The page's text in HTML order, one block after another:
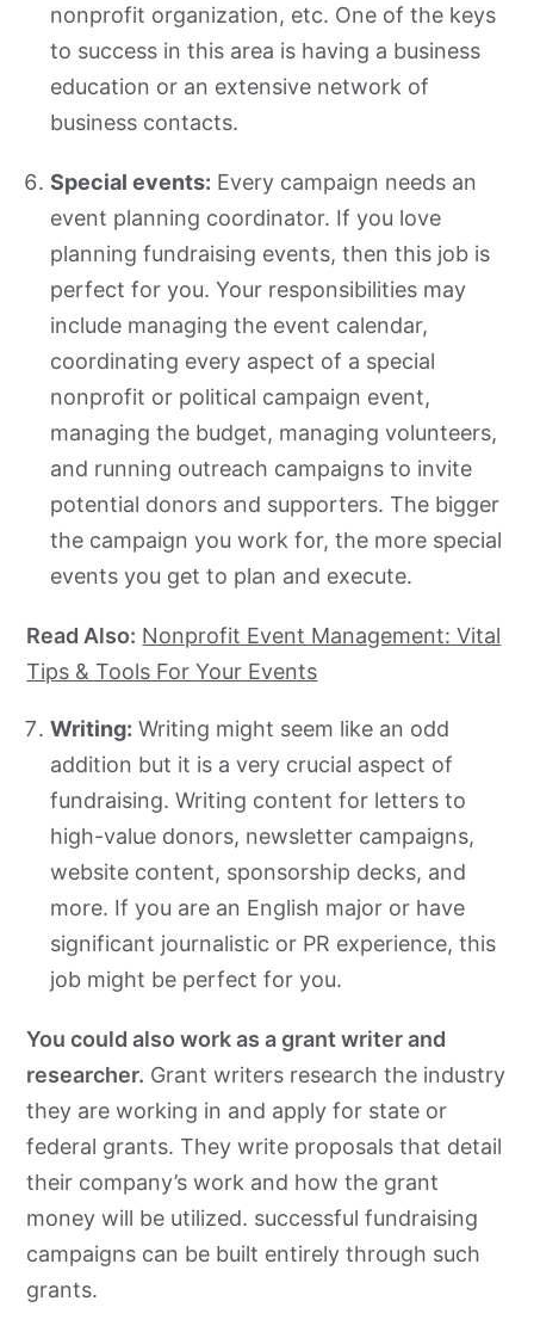
nonprofit organization, etc. One of the keys
to success in this area is having a business
education or an extensive network of
business contacts.
Special events: Every campaign needs an
event planning coordinator. If you love
planning fundraising events, then this job is
perfect for you. Your responsibilities may
include managing the event calendar,
coordinating every aspect of a special
nonprofit or political campaign event,
managing the budget, managing volunteers,
and running outreach campaigns to invite
potential donors and supporters. The bigger
the campaign you work for, the more special
events you get to plan and execute.
Read Also: Nonprofit Event Management: Vital
Tips & Tools For Your Events
Writing: Writing might seem like an odd
addition but it is a very crucial aspect of
fundraising. Writing content for letters to
high-value donors, newsletter campaigns,
website content, sponsorship decks, and
more. If you are an English major or have
significant journalistic or PR experience, this
job might be perfect for you.
You could also work as a grant writer and
researcher. Grant writers research the industry
they are working in and apply for state or
federal grants. They write proposals that detail
their company’s work and how the grant
money will be utilized. successful fundraising
campaigns can be built entirely through such
grants.